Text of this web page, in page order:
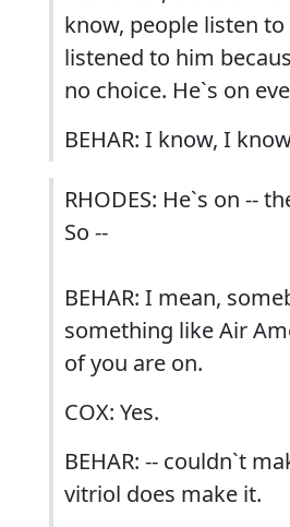
know, people listen
listened to him
no choice. He`s on
BEHAR: I know, I
RHODES: He`s on --
So --
BEHAR: I mean,
something like Air
of you are on.
COX: Yes.
BEHAR: -- couldn`t
vitriol does make it.